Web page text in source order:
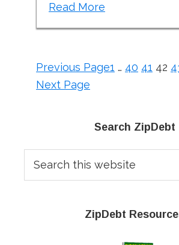
Read More
Previous Page1 … 40 41 42
Next Page
Sidebar
Search ZipDebt
this
website
ZipDebt